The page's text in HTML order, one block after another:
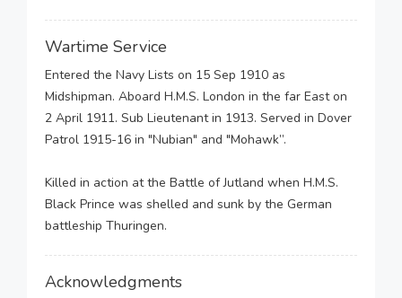
Wartime Service
Entered the Navy Lists on 15 Sep 1910 as
Midshipman. Aboard H.M.S. London in the far East on
2 April 1911. Sub Lieutenant in 1913. Served in Dover
Patrol 1915-16 in "Nubian" and "Mohawk”.
Killed in action at the Battle of Jutland when H.M.S.
Black Prince was shelled and sunk by the German
battleship Thuringen.
Acknowledgments